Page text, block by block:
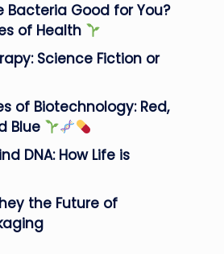
Bacteria Good for You?
of Health
Science Fiction or
of Biotechnology: Red,
Blue
DNA: How Life is
the Future of